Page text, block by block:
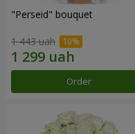
"Perseid" bouquet
1 443 uah
Order